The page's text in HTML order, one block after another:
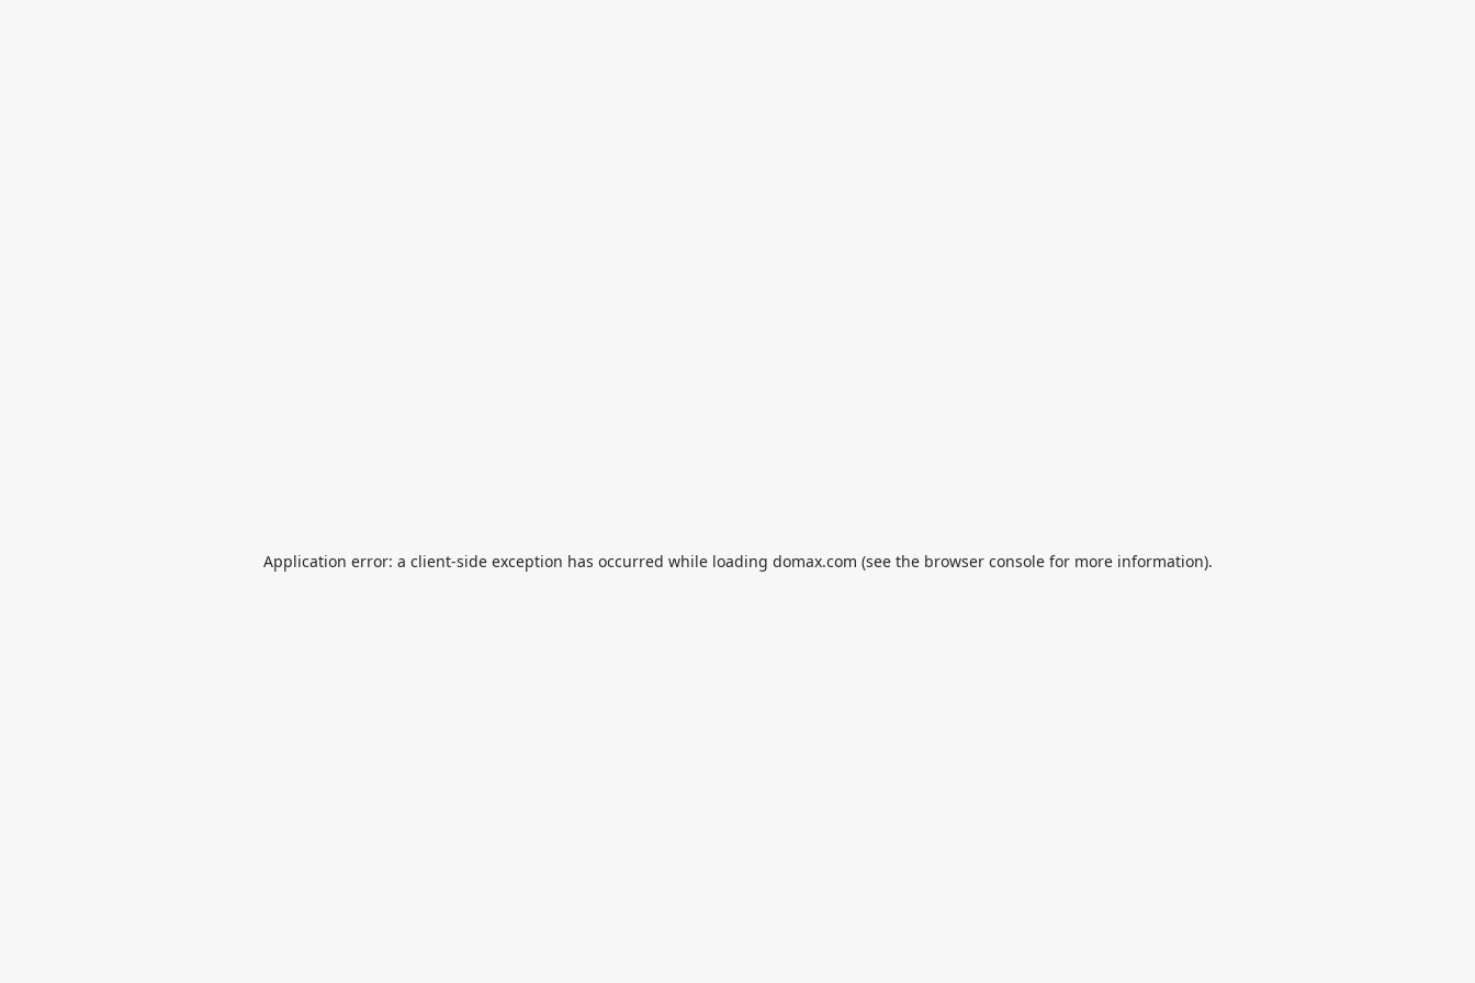
Application error: a client-side exception has occurred while loading domax.com (see the browser consolefor more information).